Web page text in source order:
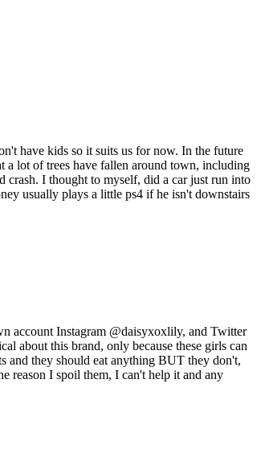
have kids so it suits us for now. In the future
lot of trees have fallen around town, including
crash. I thought to myself, did a car just run into
usually plays a little ps4 if he isn't downstairs
account Instagram @daisyxoxlily, and Twitter
about this brand, only because these girls can
and they should eat anything BUT they don't,
reason I spoil them, I can't help it and any